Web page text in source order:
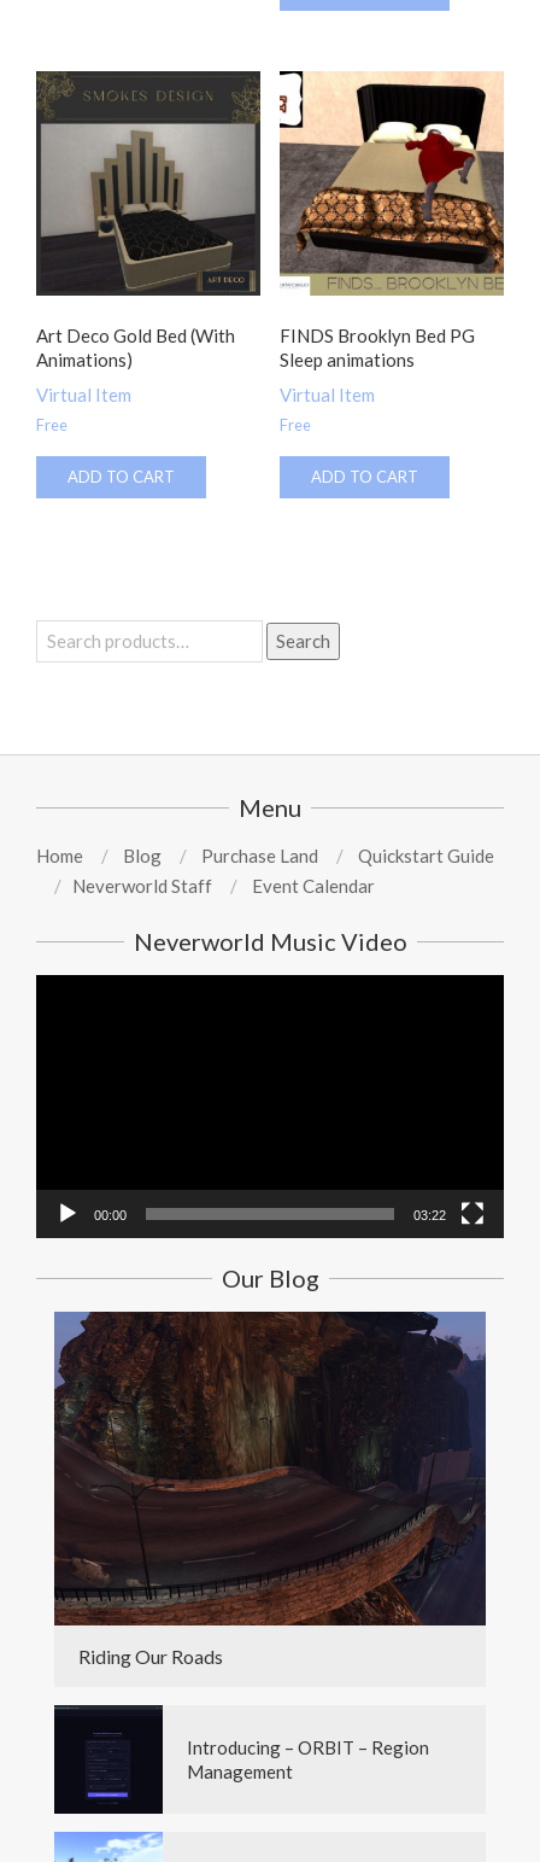
Art Deco Gold Bed (With
Animations)
Virtual Item
Free
ADD TO CART
FINDS Brooklyn Bed PG
Sleep animations
Virtual Item
Free
ADD TO CART
Search
for:
Search
Menu
Home Blog Purchase Land
Quickstart Guide
Neverworld Staff
Event Calendar
Neverworld Music Video
00:00 03:22
Our Blog
Riding Our Roads
Introducing – ORBIT – Region
Management